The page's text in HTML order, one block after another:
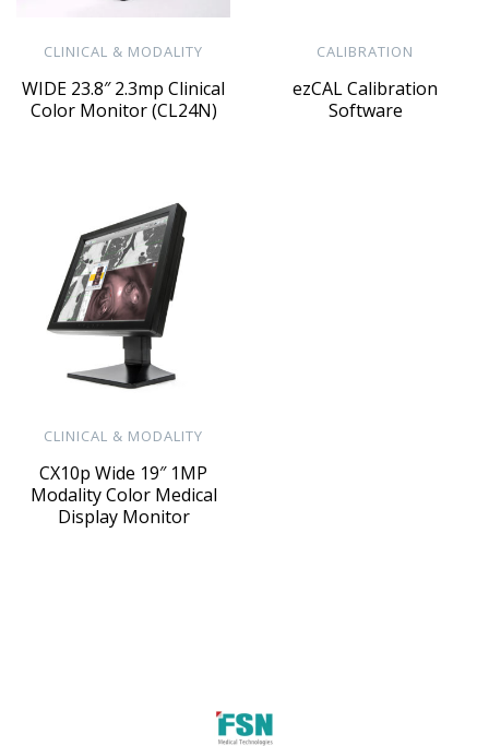
CLINICAL & MODALITY
WIDE 23.8″ 2.3mp Clinical
Color Monitor (CL24N)
CALIBRATION
ezCAL Calibration
Software
CLINICAL & MODALITY
CX10p Wide 19″ 1MP
Modality Color Medical
Display Monitor